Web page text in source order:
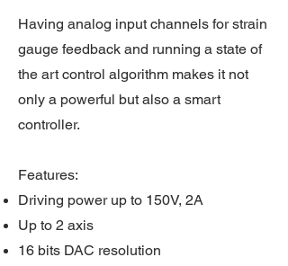
Having analog input channels for strain
gauge feedback and running a state of
the art control algorithm makes it not
only a powerful but also a smart
controller.
Features:
Driving power up to 150V, 2A
Up to 2 axis
16 bits DAC resolution